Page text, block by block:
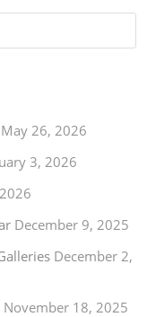
May 26, 2026
3, 2026
December 9, 2025
December 2,
November 18, 2025